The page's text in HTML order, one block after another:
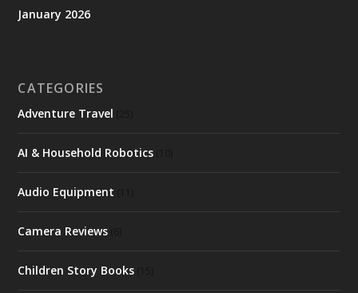
January 2026
CATEGORIES
Adventure Travel
AI & Household Robotics
Audio Equipment
Camera Reviews
Children Story Books